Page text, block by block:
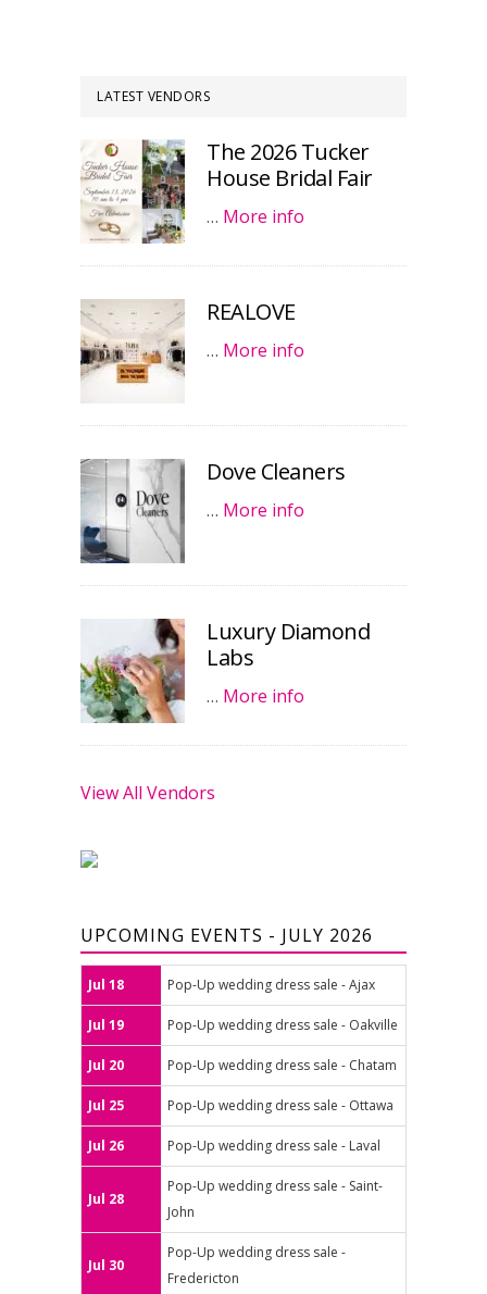
LATEST VENDORS
The 2026 Tucker
House Bridal Fair
… More info
REALOVE
… More info
Dove Cleaners
… More info
Luxury Diamond
Labs
… More info
View All Vendors
UPCOMING EVENTS - JULY 2026
Jul 18 Pop-Up wedding dress sale - Ajax
Jul 19 Pop-Up wedding dress sale - Oakville
Jul 20 Pop-Up wedding dress sale - Chatam
Jul 25 Pop-Up wedding dress sale - Ottawa
Jul 26 Pop-Up wedding dress sale - Laval
Jul 28
Pop-Up wedding dress sale - Saint-
John
Jul 30
Pop-Up wedding dress sale -
Fredericton